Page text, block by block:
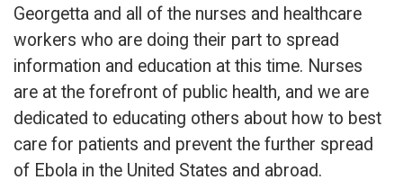
Georgetta and all of the nurses and healthcare
workers who are doing their part to spread
information and education at this time. Nurses
are at the forefront of public health, and we are
dedicated to educating others about how to best
care for patients and prevent the further spread
of Ebola in the United States and abroad.